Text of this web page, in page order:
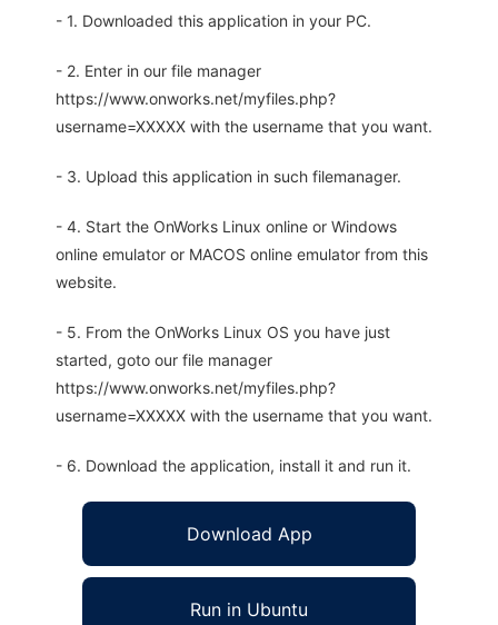
- 1. Downloaded this application in your PC.
- 2. Enter in our file manager
https://www.onworks.net/myfiles.php?
username=XXXXX with the username that you want.
- 3. Upload this application in such filemanager.
- 4. Start the OnWorks Linux online or Windows
online emulator or MACOS online emulator from this
website.
- 5. From the OnWorks Linux OS you have just
started, goto our file manager
https://www.onworks.net/myfiles.php?
username=XXXXX with the username that you want.
- 6. Download the application, install it and run it.
Download App
Run in Ubuntu